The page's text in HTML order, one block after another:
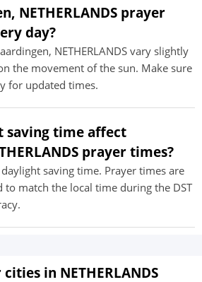
NETHERLANDS prayer
day?
NETHERLANDS vary slightly
the movement of the sun. Make sure
for updated times.
time affect
prayer times?
saving time. Prayer times are
match the local time during the DST
in NETHERLANDS